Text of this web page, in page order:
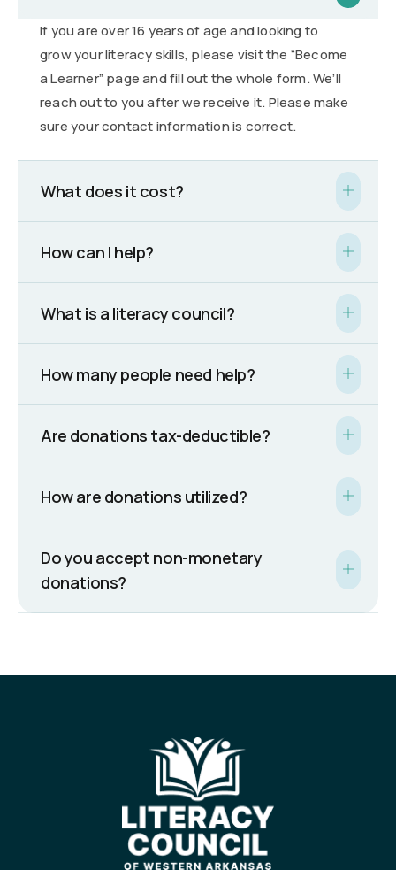
If you are over 16 years of age and looking to
grow your literacy skills, please visit the “Become
a Learner” page and fill out the whole form. We’ll
reach out to you after we receive it. Please make
sure your contact information is correct.
What does it cost?
How can I help?
What is a literacy council?
How many people need help?
Are donations tax-deductible?
How are donations utilized?
Do you accept non-monetary
donations?